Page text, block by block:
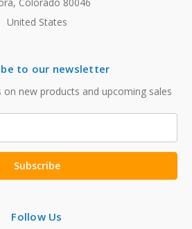
United States
to our newsletter
new products and upcoming sales
Follow Us